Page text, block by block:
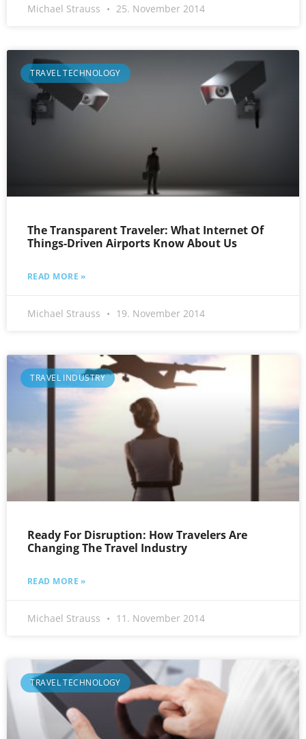
Michael Strauss 25. November 2014
TRAVEL TECHNOLOGY
The Transparent Traveler: What Internet Of
Things-Driven Airports Know About Us
READ MORE »
Michael Strauss 19. November 2014
TRAVEL INDUSTRY
Ready For Disruption: How Travelers Are
Changing The Travel Industry
READ MORE »
Michael Strauss 11. November 2014
TRAVEL TECHNOLOGY